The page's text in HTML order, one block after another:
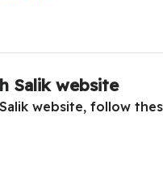
Salik website
website, follow